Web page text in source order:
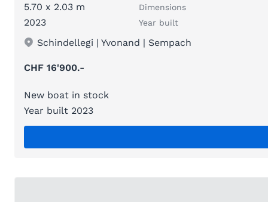
5.70 x 2.03 m
Dimensions
2023 Year built
Schindellegi | Yvonand | Sempach
CHF 16'900.-
New boat in stock
Year built 2023